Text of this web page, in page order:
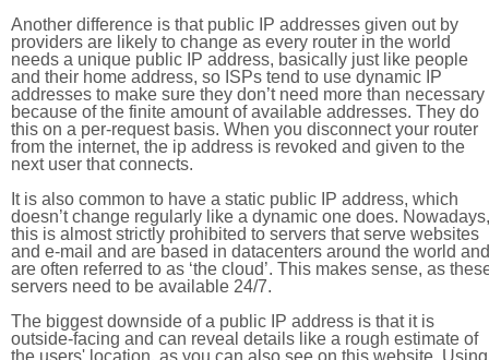
Another difference is that public IP addresses given out by
providers are likely to change as every router in the world
needs a unique public IP address, basically just like people
and their home address, so ISPs tend to use dynamic IP
addresses to make sure they don’t need more than necessary
because of the finite amount of available addresses. They do
this on a per-request basis. When you disconnect your router
from the internet, the ip address is revoked and given to the
next user that connects.
It is also common to have a static public IP address, which
doesn’t change regularly like a dynamic one does. Nowadays,
this is almost strictly prohibited to servers that serve websites
and e-mail and are based in datacenters around the world and
are often referred to as ‘the cloud’. This makes sense, as
servers need to be available 24/7.
The biggest downside of a public IP address is that it is
outside-facing and can reveal details like a rough estimate of
the users' location, as you can also see on this website. Using